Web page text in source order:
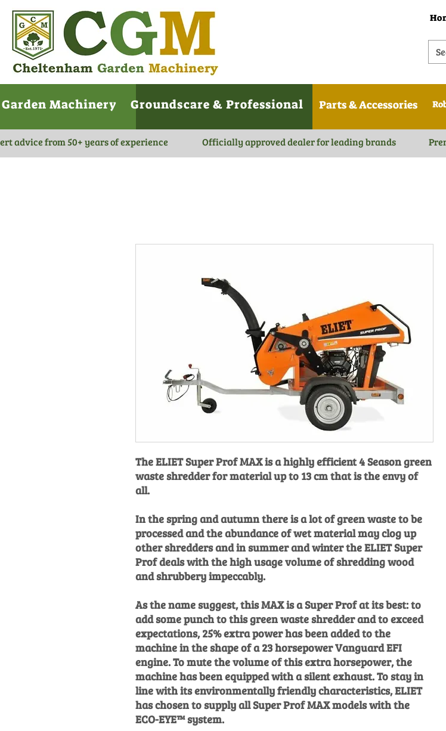
Garden Machinery Groundscare & Professional Parts & Accessories
advice from 50+ years of experience Officially approved dealer for leading brands
The ELIET Super Prof MAX is a highly efficient 4 Season green
waste shredder for material up to 13 cm that is the envy of
all.
In the spring and autumn there is a lot of green waste to be
processed and the abundance of wet material may clog up
other shredders and in summer and winter the ELIET Super
Prof deals with the high usage volume of shredding wood
and shrubbery impeccably.
As the name suggest, this MAX is a Super Prof at its best: to
add some punch to this green waste shredder and to exceed
expectations, 25% extra power has been added to the
machine in the shape of a 23 horsepower Vanguard EFI
engine. To mute the volume of this extra horsepower, the
machine has been equipped with a silent exhaust. To stay in
line with its environmentally friendly characteristics, ELIET
has chosen to supply all Super Prof MAX models with the
ECO-EYE™ system.